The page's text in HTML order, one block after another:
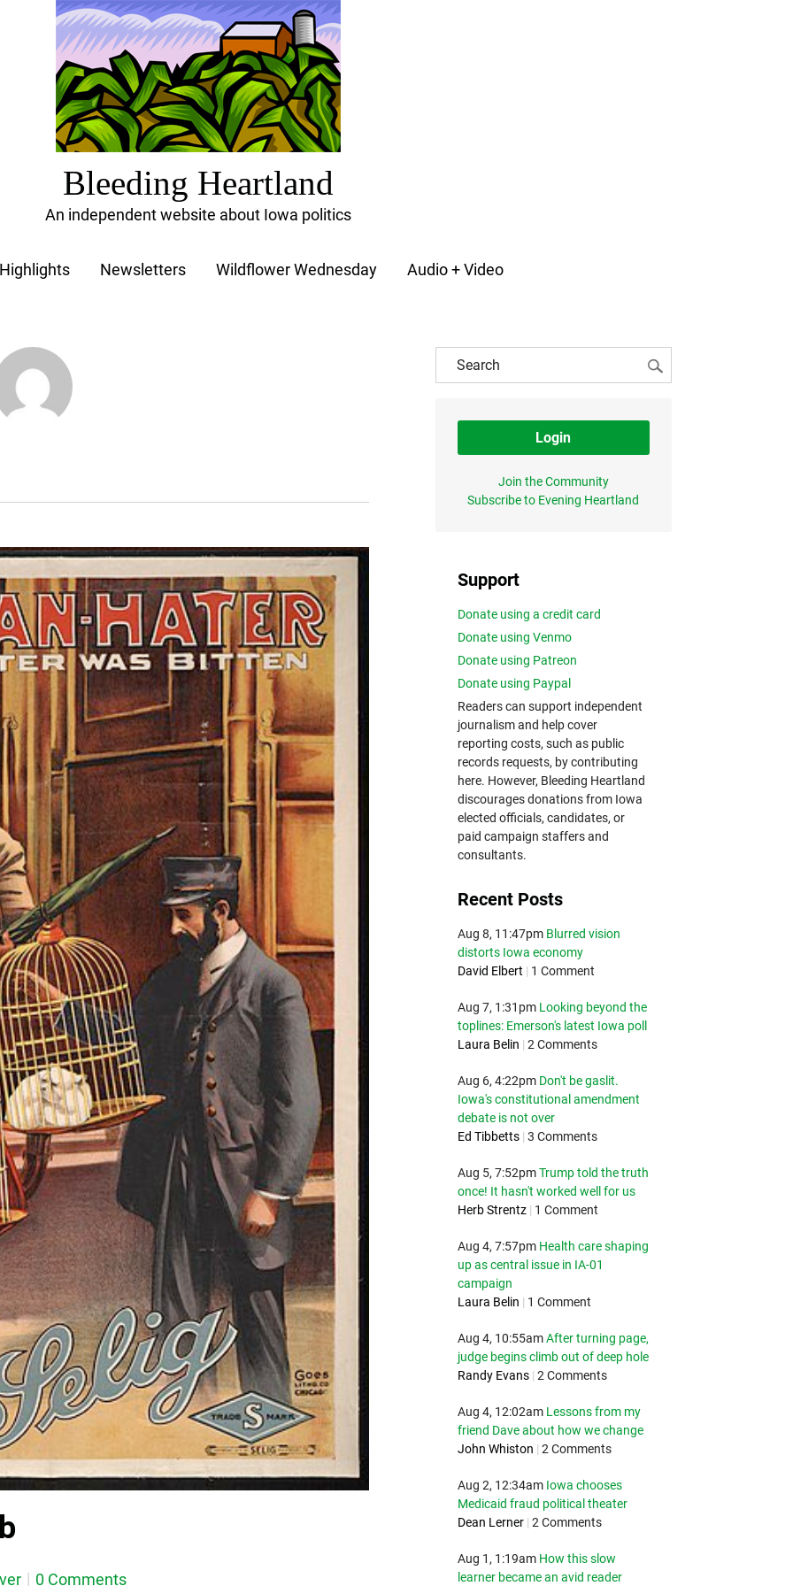
Bleeding Heartland
An independent website about Iowa politics
Newsletters Wildflower Wednesday Audio + Video
0 Comments
Login
Join the Community
Subscribe to Evening Heartland
Support
Donate using a credit card
Donate using Venmo
Donate using Patreon
Donate using Paypal
Readers can support independent
journalism and help cover
reporting costs, such as public
records requests, by contributing
here. However, Bleeding Heartland
discourages donations from Iowa
elected officials, candidates, or
paid campaign staffers and
consultants.
Recent Posts
Aug 8, 11:47pm Blurred vision
distorts Iowa economy
David Elbert | 1 Comment
Aug 7, 1:31pm Looking beyond the
toplines: Emerson's latest Iowa poll
Laura Belin | 2 Comments
Aug 6, 4:22pm Don't be gaslit.
Iowa's constitutional amendment
debate is not over
Ed Tibbetts | 3 Comments
Aug 5, 7:52pm Trump told the truth
once! It hasn't worked well for us
Herb Strentz | 1 Comment
Aug 4, 7:57pm Health care shaping
up as central issue in IA-01
campaign
Laura Belin | 1 Comment
Aug 4, 10:55am After turning page,
judge begins climb out of deep hole
Randy Evans | 2 Comments
Aug 4, 12:02am Lessons from my
friend Dave about how we change
John Whiston | 2 Comments
Aug 2, 12:34am Iowa chooses
Medicaid fraud political theater
Dean Lerner | 2 Comments
Aug 1, 1:19am How this slow
learner became an avid reader